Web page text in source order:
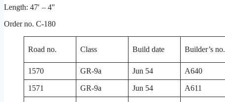
Length: 47′ – 4″
Order no. C-180
Road no. Class Build date Builder’s no.
1570 GR-9a Jun 54 A640
1571 GR-9a Jun 54 A611